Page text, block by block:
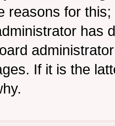
reasons for
has
If it is the